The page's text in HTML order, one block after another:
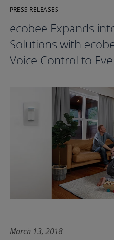
PRESS RELEASES
ecobee Expands
Solutions with
Voice Control to
March 13, 2018